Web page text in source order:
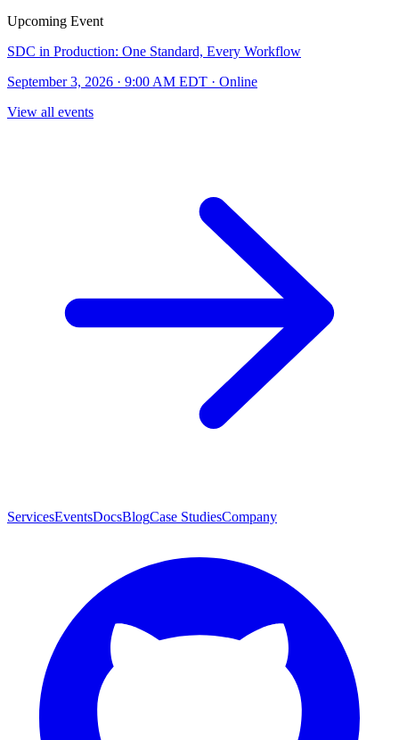
Upcoming Event
SDC in Production: One Standard, Every Workflow
September 3, 2026 · 9:00 AM EDT · Online
View all events
ServicesEventsDocsBlogCase StudiesCompany